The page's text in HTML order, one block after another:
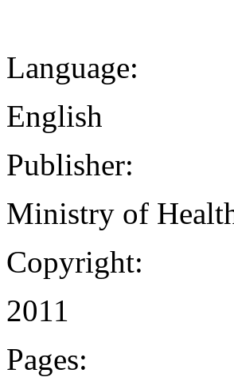
Language:
English
Publisher:
Ministry of
Copyright:
2011
Pages: